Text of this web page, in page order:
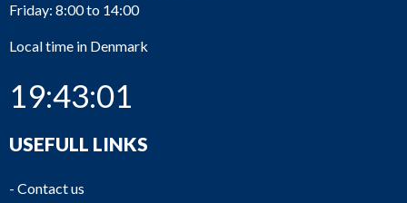
Friday: 8:00 to 14:00
Local time in Denmark
19:43:02
USEFULL LINKS
- Contact us